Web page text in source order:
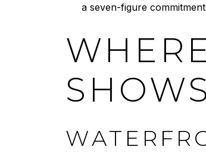
a seven-figure